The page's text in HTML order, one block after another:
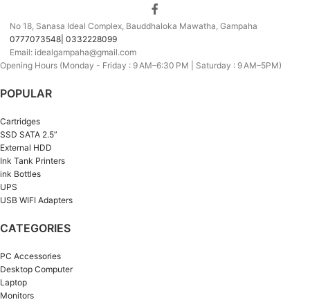
No 18, Sanasa Ideal Complex, Bauddhaloka Mawatha, Gampaha
0777073548| 0332228099
Email: idealgampaha@gmail.com
Opening Hours (Monday - Friday : 9 AM–6:30 PM | Saturday : 9 AM–5PM)
POPULAR
Cartridges
SSD SATA 2.5”
External HDD
Ink Tank Printers
ink Bottles
UPS
USB WIFI Adapters
CATEGORIES
PC Accessories
Desktop Computer
Laptop
Monitors